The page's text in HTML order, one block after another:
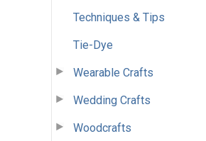
Techniques & Tips
Tie-Dye
Wearable Crafts
Wedding Crafts
Woodcrafts